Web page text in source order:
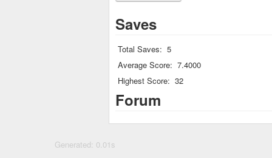
Saves
Total Saves: 5
Average Score: 7.4000
Highest Score: 32
Forum
Generated: 0.01s